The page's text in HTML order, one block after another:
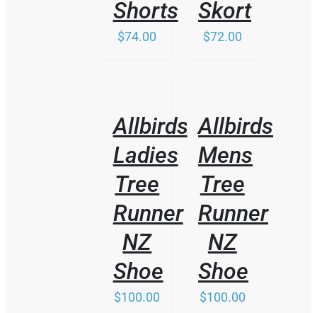
Shorts
$74.00
Skort
$72.00
Allbirds
Ladies
Tree
Runner
NZ
Shoe
$100.00
Allbirds
Mens
Tree
Runner
NZ
Shoe
$100.00